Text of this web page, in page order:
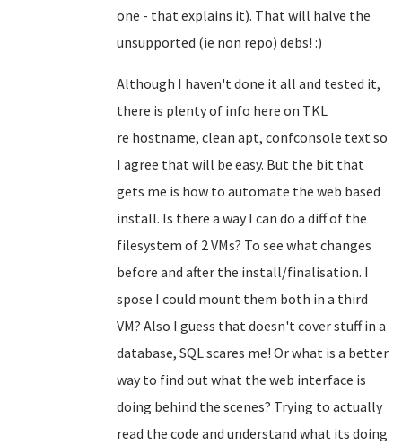
one - that explains it). That will halve the
unsupported (ie non repo) debs! :)
Although I haven't done it all and tested it,
there is plenty of info here on TKL
re hostname, clean apt, confconsole text so
I agree that will be easy. But the bit that
gets me is how to automate the web based
install. Is there a way I can do a diff of the
filesystem of 2 VMs? To see what changes
before and after the install/finalisation. I
spose I could mount them both in a third
VM? Also I guess that doesn't cover stuff in a
database, SQL scares me! Or what is a better
way to find out what the web interface is
doing behind the scenes? Trying to actually
read the code and understand what its doing